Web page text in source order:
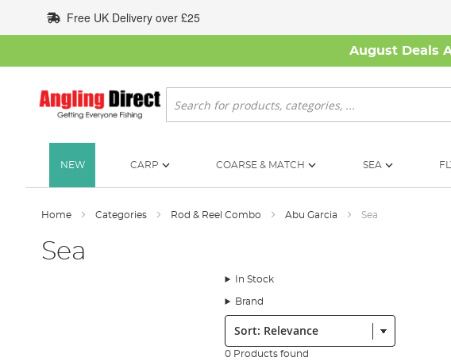
to
Content
Free UK Delivery over £25
August Deals
Search
NEW CARP COARSE & MATCH SEA
Home Categories Rod & Reel Combo Abu Garcia Sea
Sea
In Stock
Brand
Sort:
0 Products found